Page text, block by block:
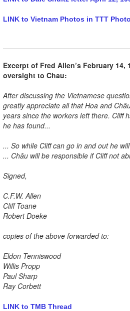
LINK to Vietnam Photos in TTT
Excerpt of Fred Allen’s February
oversight to Chau:
After discussing the Vietnamese
greatly appreciate all that Hoa and
years since the workers left there. Cliff
he has found...
... So while Cliff can go in and out he
... Châu will be responsible if Cliff not
Signed,
C.F.W. Allen
Cliff Toane
Robert Doeke
copies of the above forwarded to:
Eldon Tenniswood
Willis Propp
Paul Sharp
Ray Corbett
LINK to TMB Thread